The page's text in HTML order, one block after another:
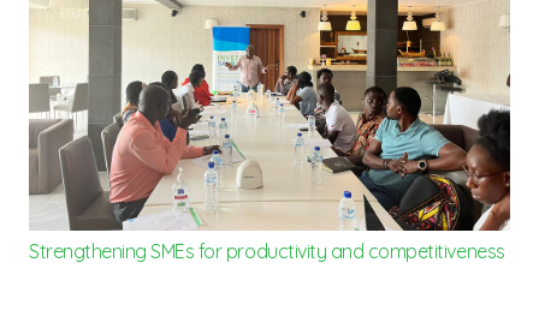
Strengthening SMEs for productivity and competitiveness